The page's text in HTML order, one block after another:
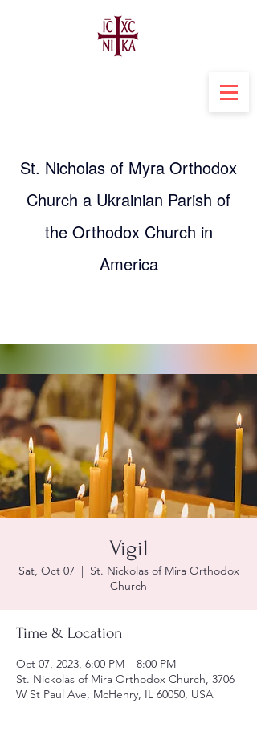
St. Nicholas of Myra Orthodox
Church a Ukrainian Parish of
the Orthodox Church in
America
Vigil
Sat, Oct 07
  |
St. Nickolas of Mira Orthodox
Church
Time & Location
Oct 07, 2023, 6:00 PM – 8:00 PM
St. Nickolas of Mira Orthodox Church, 3706
W St Paul Ave, McHenry, IL 60050, USA